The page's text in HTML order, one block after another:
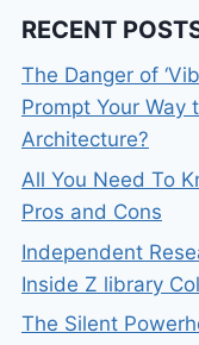
RECENT
The Danger of
Prompt Your Way
Architecture?
All You Need To
Pros and Cons
Independent
Inside Z library
The Silent